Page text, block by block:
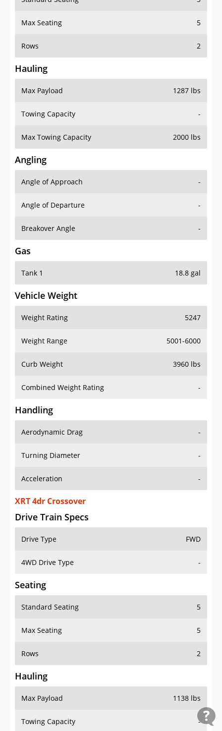
Max Seating 5
Rows 2
Hauling
Max Payload 1287 lbs
Towing Capacity -
Max Towing Capacity 2000 lbs
Angling
Angle of Approach -
Angle of Departure -
Breakover Angle -
Gas
Tank 1 18.8 gal
Vehicle Weight
Weight Rating 5247
Weight Range 5001-6000
Curb Weight 3960 lbs
Combined Weight Rating -
Handling
Aerodynamic Drag -
Turning Diameter -
Acceleration -
XRT 4dr Crossover
Drive Train Specs
Drive Type FWD
4WD Drive Type -
Seating
Standard Seating 5
Max Seating 5
Rows 2
Hauling
Max Payload 1138 lbs
Towing Capacity -